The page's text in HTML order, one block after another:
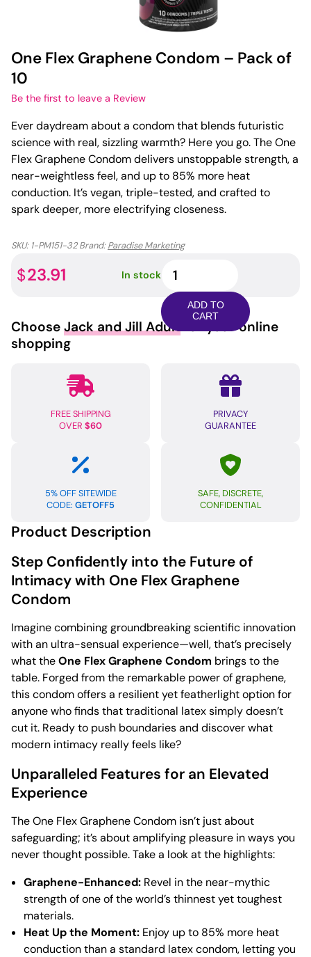
One Flex Graphene Condom – Pack of
10
Be the first to leave a Review
Ever daydream about a condom that blends futuristic
science with real, sizzling warmth? Here you go. The One
Flex Graphene Condom delivers unstoppable strength, a
near-weightless feel, and up to 85% more heat
conduction. It’s vegan, triple-tested, and crafted to
spark deeper, more electrifying closeness.
SKU: 1-PM151-32 Brand:Paradise Marketing
$23.91 In stock
Flex
Graphene
Condom
-
ADD TO
CART
Choose Jack and Jill Adult for your online
shopping
FREE SHIPPING
OVER $60
PRIVACY
GUARANTEE
5% OFF SITEWIDE
CODE: GETOFF5
SAFE, DISCRETE,
CONFIDENTIAL
Product Description
Step Confidently into the Future of
Intimacy with One Flex Graphene
Condom
Imagine combining groundbreaking scientific innovation
with an ultra-sensual experience—well, that’s precisely
what theOne Flex Graphene Condom brings to the
table. Forged from the remarkable power of graphene,
this condom offers a resilient yet featherlight option for
anyone who finds that traditional latex simply doesn’t
cut it. Ready to push boundaries and discover what
modern intimacy really feels like?
Unparalleled Features for an Elevated
Experience
The One Flex Graphene Condom isn’t just about
safeguarding; it’s about amplifying pleasure in ways you
never thought possible. Take a look at the highlights:
Graphene-Enhanced: Revel in the near-mythic
strength of one of the world’s thinnest yet toughest
materials.
Heat Up the Moment: Enjoy up to 85% more heat
conduction than a standard latex condom, letting you